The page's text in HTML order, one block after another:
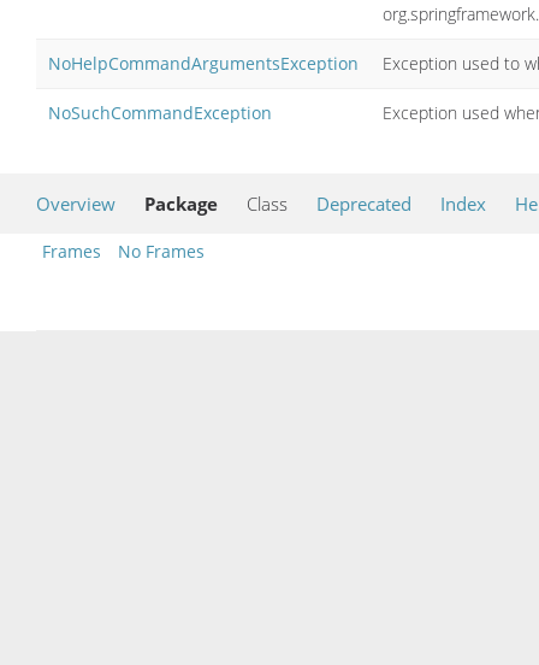
NoHelpCommandArgumentsException Exception used to
NoSuchCommandException Exception used
Overview Package Class Deprecated Index
Frames No Frames